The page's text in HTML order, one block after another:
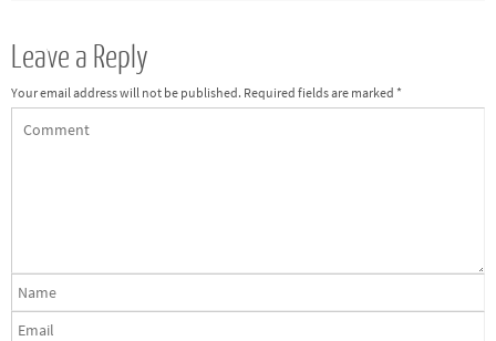
Leave a Reply
Your email address will not be published. Required fields are marked *